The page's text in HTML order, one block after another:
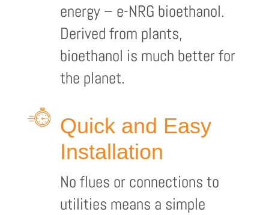
energy – e-NRG bioethanol.
Derived from plants,
bioethanol is much better for
the planet.
Quick and Easy
Installation
No flues or connections to
utilities means a simple